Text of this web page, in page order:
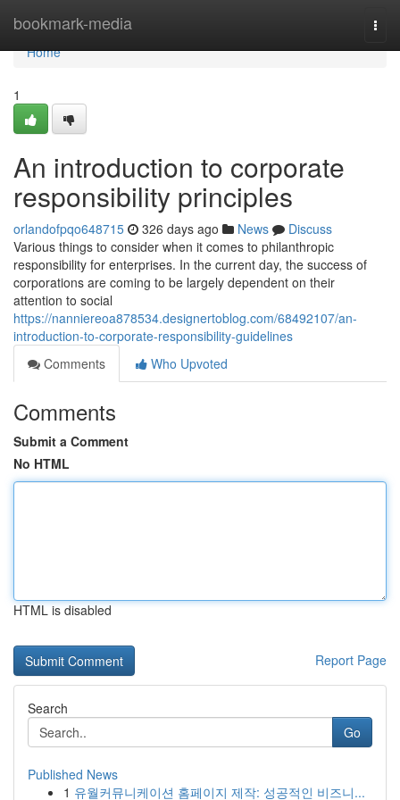
bookmark-media
Home
Home
1
An introduction to corporate
responsibility principles
orlandofpqo648715 326 days ago News
Discuss
Various things to consider when it comes to philanthropic
responsibility for enterprises. In the current day, the success of
corporations are coming to be largely dependent on their
attention to social
https://nanniereoa878534.designertoblog.com/68492107/an-
introduction-to-corporate-responsibility-guidelines
Comments
Who Upvoted
Comments
Submit a Comment
No HTML
HTML is disabled
Report Page
Search
Go
Published News
1 유월커뮤니케이션 홈페이지 제작: 성공적인 비즈니...